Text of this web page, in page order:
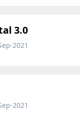
3.0
2021
2021